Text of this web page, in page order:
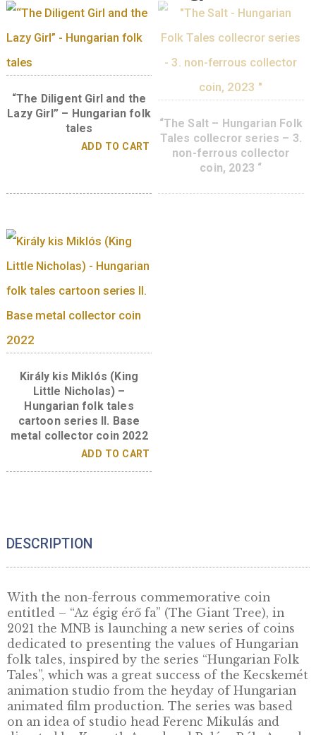
edge:
Proof-like
date of issue:
2021.08.12..
material: Színesfém
fineness:
Cu75Ni4Zn21
issue limit:
15 000
diameter: 34 mm
16 g
Imrei Boglárka
A sorozat további tagjai
“The Diligent Girl and the
ADD TO CART
Király kis Miklós (King
Little Nicholas) –
Hungarian folk tales
cartoon series II. Base
metal collector coin 2022
ADD TO CART